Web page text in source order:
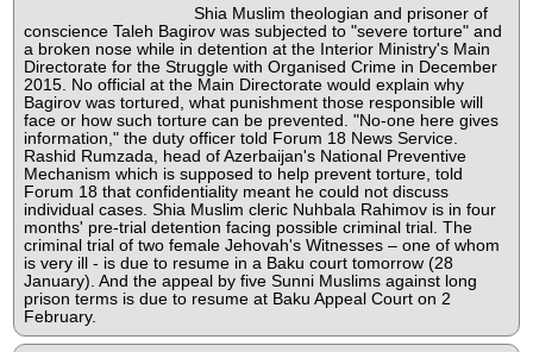
Shia Muslim theologian and prisoner of
conscience Taleh Bagirov was subjected to "severe torture" and
a broken nose while in detention at the Interior Ministry's Main
Directorate for the Struggle with Organised Crime in December
2015. No official at the Main Directorate would explain why
Bagirov was tortured, what punishment those responsible will
face or how such torture can be prevented. "No-one here gives
information," the duty officer told Forum 18 News Service.
Rashid Rumzada, head of Azerbaijan's National Preventive
Mechanism which is supposed to help prevent torture, told
Forum 18 that confidentiality meant he could not discuss
individual cases. Shia Muslim cleric Nuhbala Rahimov is in four
months' pre-trial detention facing possible criminal trial. The
criminal trial of two female Jehovah's Witnesses – one of whom
is very ill - is due to resume in a Baku court tomorrow (28
January). And the appeal by five Sunni Muslims against long
prison terms is due to resume at Baku Appeal Court on 2
February.